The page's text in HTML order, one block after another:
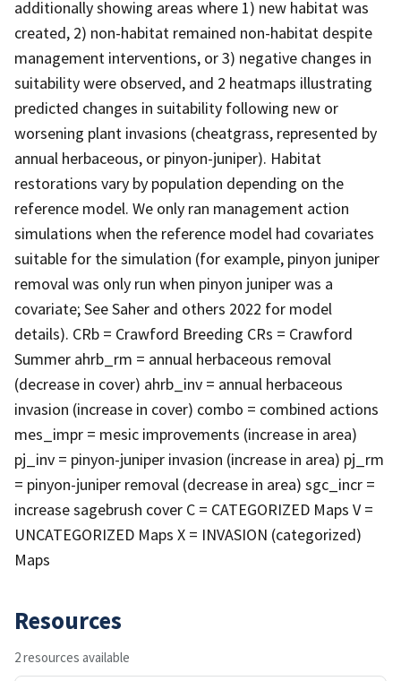
additionally showing areas where 1) new habitat was
created, 2) non-habitat remained non-habitat despite
management interventions, or 3) negative changes in
suitability were observed, and 2 heatmaps illustrating
predicted changes in suitability following new or
worsening plant invasions (cheatgrass, represented by
annual herbaceous, or pinyon-juniper). Habitat
restorations vary by population depending on the
reference model. We only ran management action
simulations when the reference model had covariates
suitable for the simulation (for example, pinyon juniper
removal was only run when pinyon juniper was a
covariate; See Saher and others 2022 for model
details). CRb = Crawford Breeding CRs = Crawford
Summer ahrb_rm = annual herbaceous removal
(decrease in cover) ahrb_inv = annual herbaceous
invasion (increase in cover) combo = combined actions
mes_impr = mesic improvements (increase in area)
pj_inv = pinyon-juniper invasion (increase in area) pj_rm
= pinyon-juniper removal (decrease in area) sgc_incr =
increase sagebrush cover C = CATEGORIZED Maps V =
UNCATEGORIZED Maps X = INVASION (categorized)
Maps
Resources
2 resources available